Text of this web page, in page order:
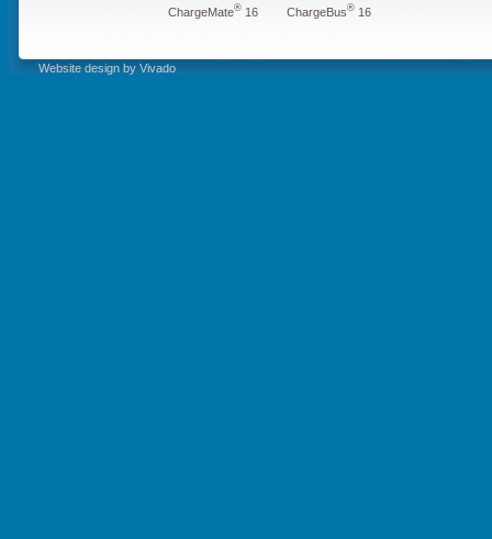
ChargeMate® 16
ChargeBus® 16
Website design by Vivado